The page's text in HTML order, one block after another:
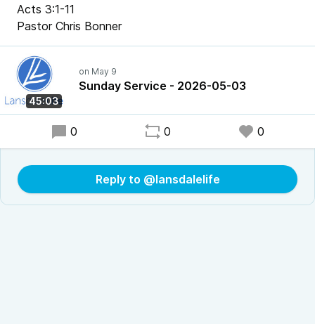
Acts 3:1-11
Pastor Chris Bonner
45:03
Sunday Service - 2026-05-03
0 0 0
Reply to @lansdalelife